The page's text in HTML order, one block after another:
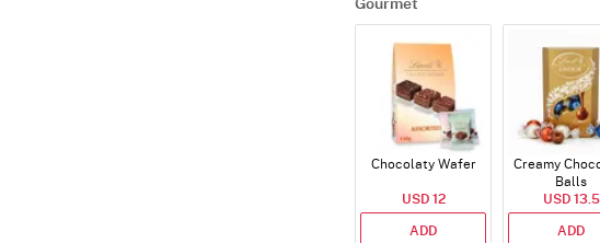
Gourmet
Chocolaty Wafer
USD 12
ADD
Creamy
Balls
USD 13.5
ADD